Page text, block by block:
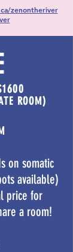
zenontheriver
ROOM)
on somatic
available)
price for
a room!